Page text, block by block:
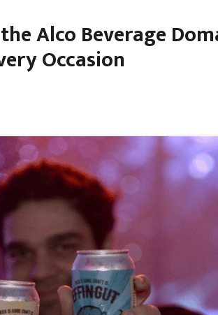
Alco Beverage
Occasion